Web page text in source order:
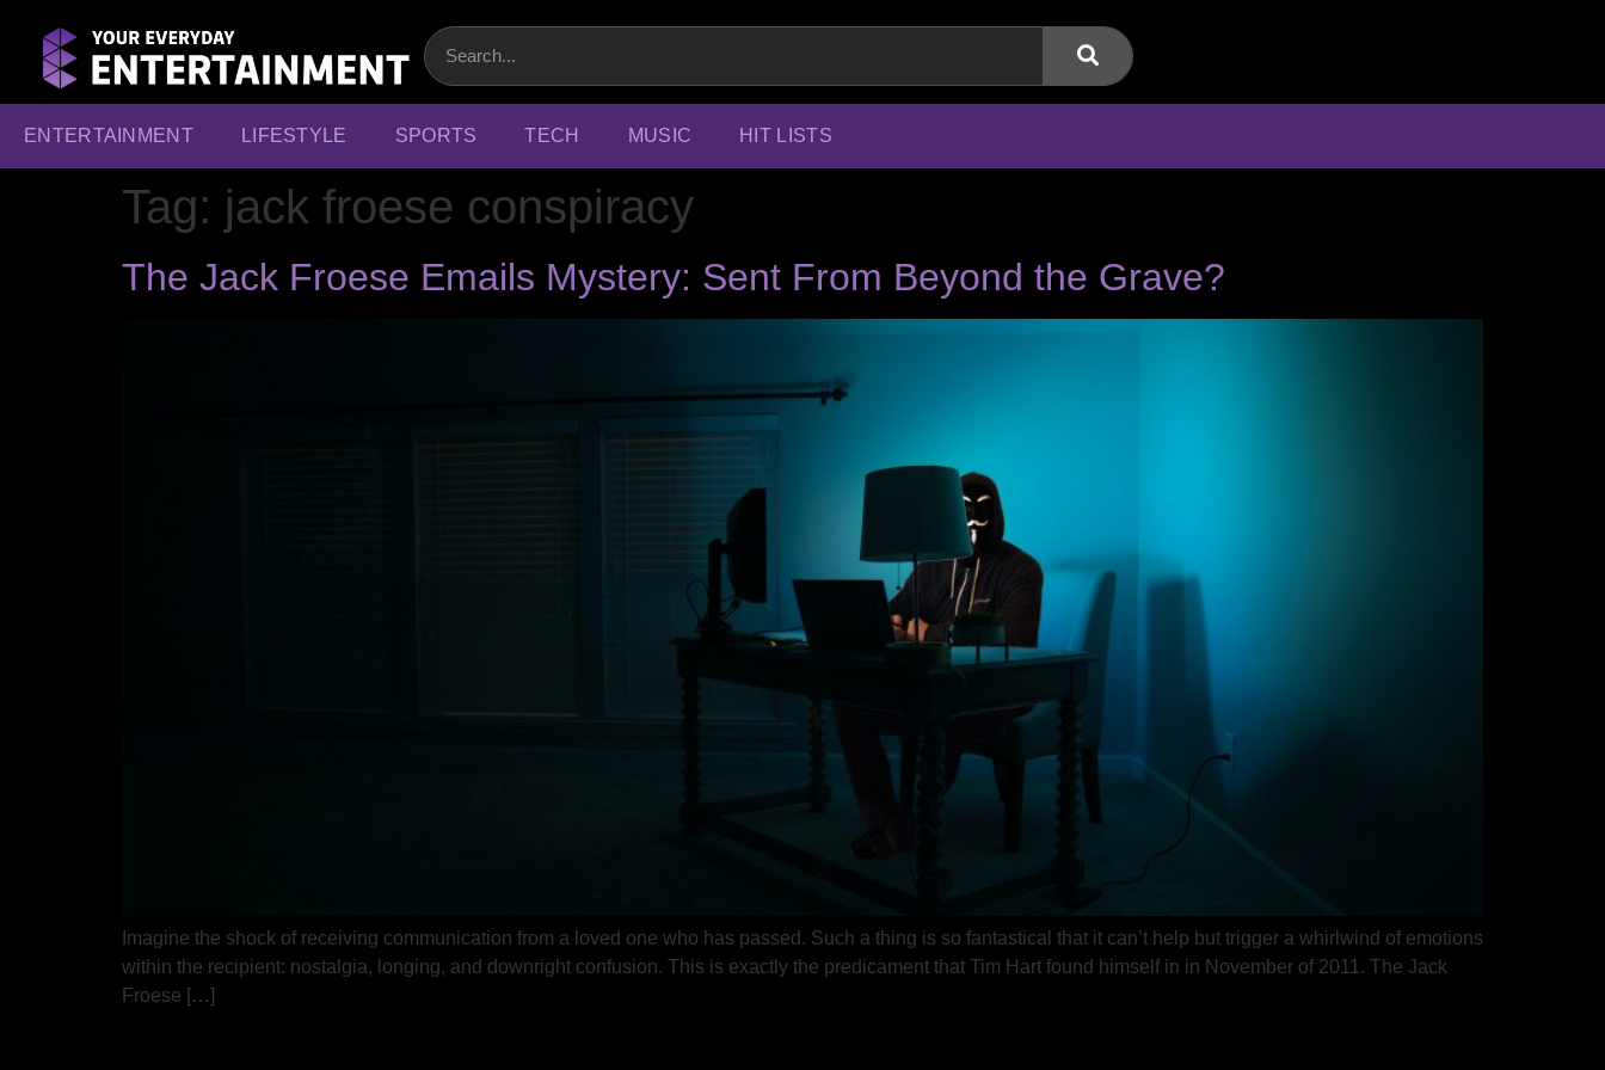
ENTERTAINMENT LIFESTYLE SPORTS TECH MUSIC HIT LISTS
Tag: jack froese conspiracy
The Jack Froese Emails Mystery: Sent From Beyond the Grave?
Imagine the shock of receiving communication from a loved one who has passed. Such a thing is so fantastical that it can’t help but trigger a whirlwind of emotions
within the recipient: nostalgia, longing, and downright confusion. This is exactly the predicament that Tim Hart found himself in in November of 2011. The Jack
Froese […]